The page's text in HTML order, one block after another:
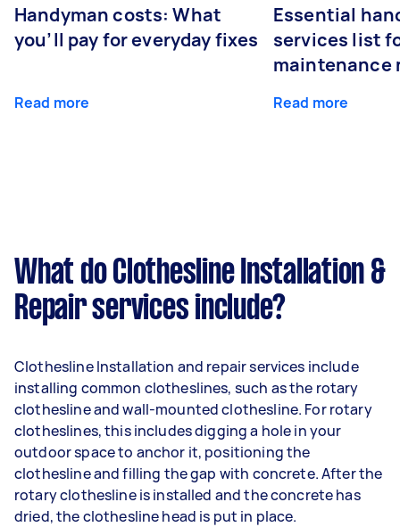
Handyman costs: What
you’ll pay for everyday fixes
Read more
Essential
services list
maintenance
Read more
What do Clothesline Installation &
Repair services include?
Clothesline Installation and repair services include
installing common clotheslines, such as the rotary
clothesline and wall-mounted clothesline. For rotary
clotheslines, this includes digging a hole in your
outdoor space to anchor it, positioning the
clothesline and filling the gap with concrete. After the
rotary clothesline is installed and the concrete has
dried, the clothesline head is put in place.